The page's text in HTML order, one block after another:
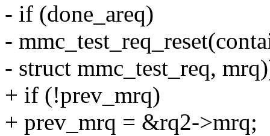
- if (done_areq)
-
- struct mmc_test_req,
+ if (!prev_mrq)
+ prev_mrq = &rq2->mrq;